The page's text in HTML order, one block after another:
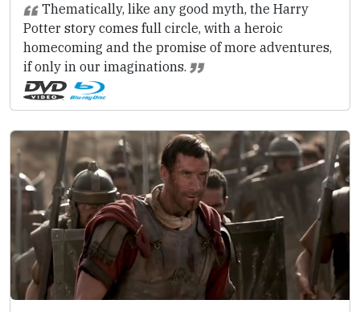
Thematically, like any good myth, the Harry
Potter story comes full circle, with a heroic
homecoming and the promise of more adventures,
if only in our imaginations.